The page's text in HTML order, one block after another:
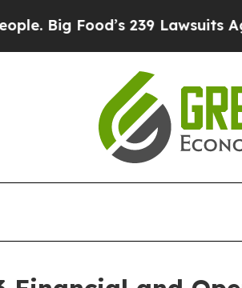
239 Lawsuits Against Life-